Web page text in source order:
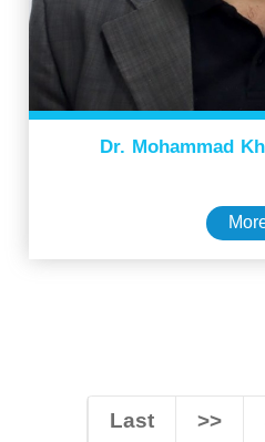
Dr. Mohammad
>>
Last